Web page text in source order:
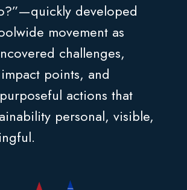
developed
movement as
challenges,
points, and
actions that
personal, visible,